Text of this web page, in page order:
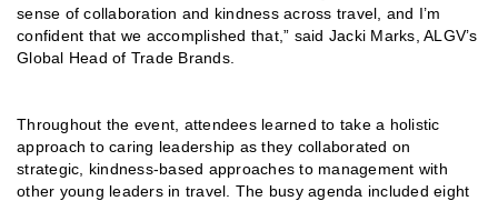
sense of collaboration and kindness across travel, and I’m
confident that we accomplished that,” said Jacki Marks, ALGV’s
Global Head of Trade Brands.
Throughout the event, attendees learned to take a holistic
approach to caring leadership as they collaborated on
strategic, kindness-based approaches to management with
other young leaders in travel. The busy agenda included eight